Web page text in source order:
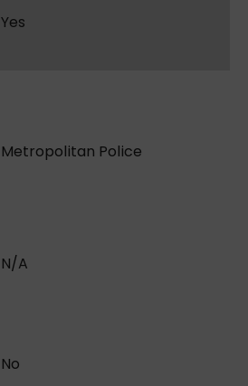
Yes
Metropolitan Police
N/A
No